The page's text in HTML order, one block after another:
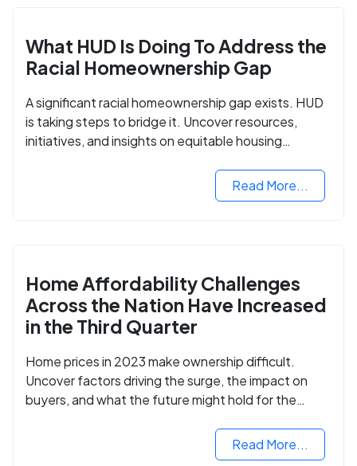
What HUD Is Doing To Address the
Racial Homeownership Gap
A significant racial homeownership gap exists. HUD
is taking steps to bridge it. Uncover resources,
initiatives, and insights on equitable housing
Read More...
Home Affordability Challenges
Across the Nation Have Increased
in the Third Quarter
Home prices in 2023 make ownership difficult.
Uncover factors driving the surge, the impact on
buyers, and what the future might hold for the
Read More...